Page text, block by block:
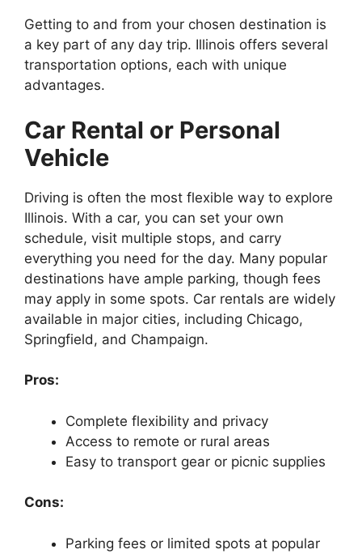
Getting to and from your chosen destination is
a key part of any day trip. Illinois offers several
transportation options, each with unique
advantages.
Car Rental or Personal
Vehicle
Driving is often the most flexible way to explore
Illinois. With a car, you can set your own
schedule, visit multiple stops, and carry
everything you need for the day. Many popular
destinations have ample parking, though fees
may apply in some spots. Car rentals are widely
available in major cities, including Chicago,
Springfield, and Champaign.
Pros:
Complete flexibility and privacy
Access to remote or rural areas
Easy to transport gear or picnic supplies
Cons:
Parking fees or limited spots at popular